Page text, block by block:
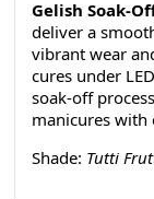
Gelish Soak-
deliver a
vibrant wear
cures under
soak-off
manicures with
Shade: Tutti